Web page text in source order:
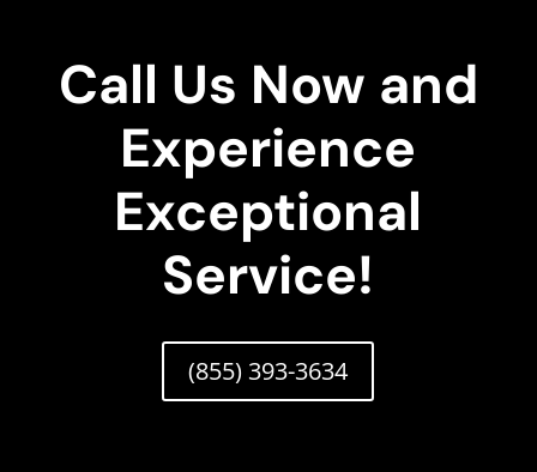
Call Us Now and
Experience
Exceptional
Service!
(855) 393-3634